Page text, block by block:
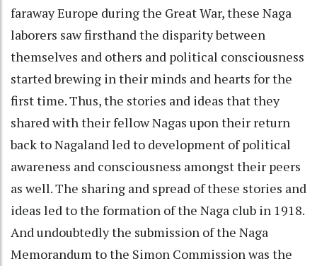
faraway Europe during the Great War, these Naga
laborers saw firsthand the disparity between
themselves and others and political consciousness
started brewing in their minds and hearts for the
first time. Thus, the stories and ideas that they
shared with their fellow Nagas upon their return
back to Nagaland led to development of political
awareness and consciousness amongst their peers
as well. The sharing and spread of these stories and
ideas led to the formation of the Naga club in 1918.
And undoubtedly the submission of the Naga
Memorandum to the Simon Commission was the